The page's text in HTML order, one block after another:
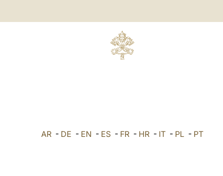
AR- DE - EN - ES- FR- HR- IT- PL- PT